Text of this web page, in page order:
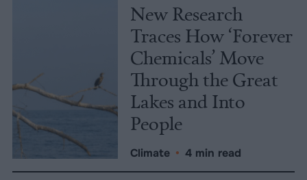
New Research
Traces How ‘Forever
Chemicals’ Move
Through the Great
Lakes and Into
People
Climate • 4 min read